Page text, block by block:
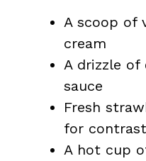
A scoop of
cream
A drizzle of
sauce
Fresh
for contrast
A hot cup